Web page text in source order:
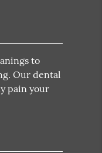
to
Our dental
pain your